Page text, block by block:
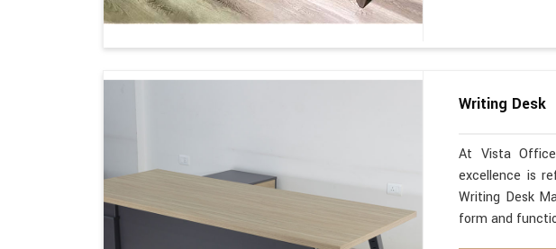
Writing Desk
At Vista
excellence is
Writing Desk
form and